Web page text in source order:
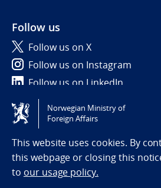
Follow us
Follow us on X
Follow us on Instagram
Follow us on LinkedIn
Tilgjengelighetserklæring /
(NO)
Norwegian Ministry of
Foreign Affairs
This website uses cookies. By
this webpage or closing this
to our usage policy.